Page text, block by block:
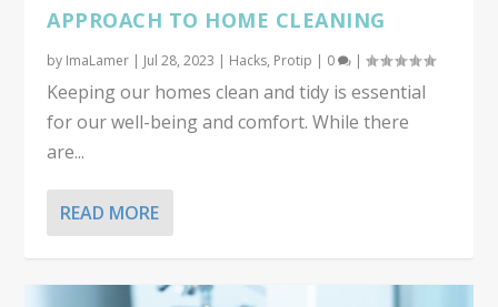
APPROACH TO HOME CLEANING
by ImaLamer | Jul 28, 2023 | Hacks, Protip | 0 |
Keeping our homes clean and tidy is essential
for our well-being and comfort. While there
are...
READ MORE